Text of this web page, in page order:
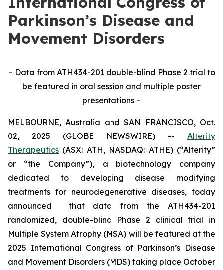
Parkinson’s Disease and
Movement Disorders
– Data from ATH434-201 double-blind Phase 2 trial to
be featured in oral session and multiple poster
presentations –
MELBOURNE, Australia and SAN FRANCISCO, Oct.
02, 2025 (GLOBE NEWSWIRE) -- Alterity
Therapeutics (ASX: ATH, NASDAQ: ATHE) (“Alterity”
or “the Company”), a biotechnology company
dedicated to developing disease modifying
treatments for neurodegenerative diseases, today
announced that data from the ATH434-201
randomized, double-blind Phase 2 clinical trial in
Multiple System Atrophy (MSA) will be featured at the
2025 International Congress of Parkinson’s Disease
and Movement Disorders (MDS) taking place October